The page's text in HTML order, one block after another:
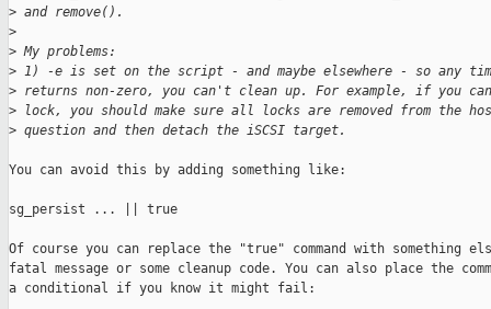
> and remove().
>
> My problems:
> 1) -e is set on the script - and maybe elsewhere - so any
> returns non-zero, you can't clean up. For example, if you
> lock, you should make sure all locks are removed from the
> question and then detach the iSCSI target.
You can avoid this by adding something like:
sg_persist ... || true
Of course you can replace the "true" command with something
fatal message or some cleanup code. You can also place the
a conditional if you know it might fail: